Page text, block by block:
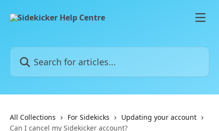
Search for articles...
All Collections For Sidekicks
Updating your account
Can I cancel my Sidekicker account?